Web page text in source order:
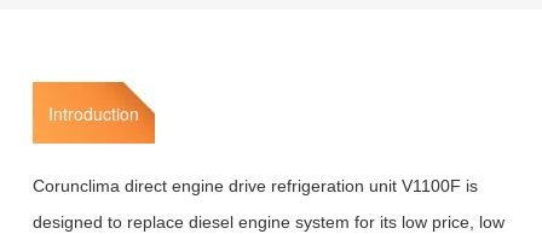
Introduction
Corunclima direct engine drive refrigeration unit V1100F is
designed to replace diesel engine system for its low price, low